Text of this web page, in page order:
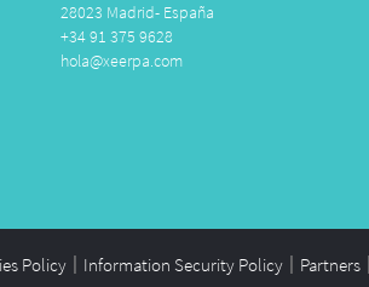
28023 Madrid- España
+34 91 375 9628
hola@xeerpa.com
Policy Information Security Policy Partners